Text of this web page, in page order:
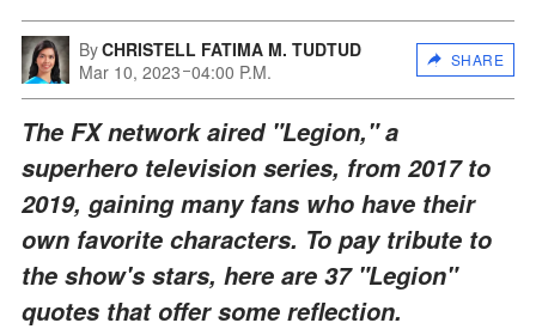
ByCHRISTELL FATIMA M. TUDTUD
Mar 10, 2023 04:00 P.M.
SHARE
The FX network aired "Legion," a
superhero television series, from 2017 to
2019, gaining many fans who have their
own favorite characters. To pay tribute to
the show's stars, here are 37 "Legion"
quotes that offer some reflection.